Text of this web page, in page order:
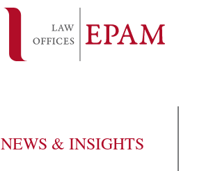
NEWS & INSIGHTS